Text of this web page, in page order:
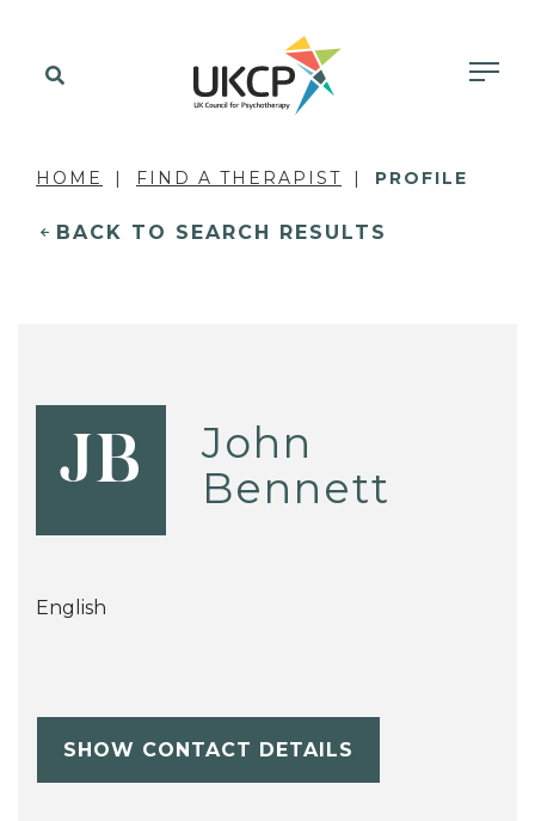
HOME FIND A THERAPIST PROFILE
BACK TO SEARCH RESULTS
JB
John
Bennett
English
SHOW CONTACT DETAILS